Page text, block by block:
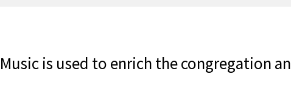
Music is used to enrich the congregation